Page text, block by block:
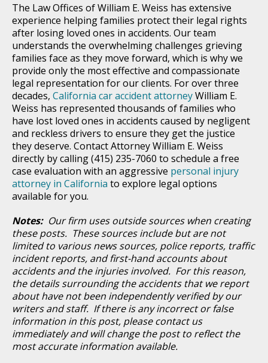
The Law Offices of William E. Weiss has extensive
experience helping families protect their legal rights
after losing loved ones in accidents. Our team
understands the overwhelming challenges grieving
families face as they move forward, which is why we
provide only the most effective and compassionate
legal representation for our clients. For over three
decades, California car accident attorneyWilliam E.
Weiss has represented thousands of families who
have lost loved ones in accidents caused by negligent
and reckless drivers to ensure they get the justice
they deserve. Contact Attorney William E. Weiss
directly by calling (415) 235-7060 to schedule a free
case evaluation with an aggressive personal injury
attorney in California to explore legal options
available for you.
Notes: Our firm uses outside sources when creating
these posts. These sources include but are not
limited to various news sources, police reports, traffic
incident reports, and first-hand accounts about
accidents and the injuries involved. For this reason,
the details surrounding the accidents that we report
about have not been independently verified by our
writers and staff. If there is any incorrect or false
information in this post, please contact us
immediately and will change the post to reflect the
most accurate information available.